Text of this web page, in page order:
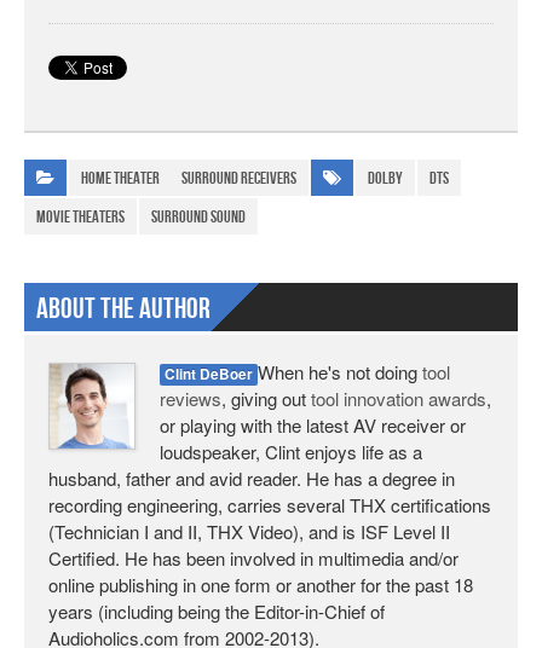
Home Theater Surround Receivers Dolby
DTS
movie theaters
surround sound
About The Author
Clint DeBoer When he's not doingtool
reviews, giving outtool innovation awards,
or playing with the latest AV receiver or
loudspeaker, Clint enjoys life as a
husband, father and avid reader. He has a degree in
recording engineering, carries several THX certifications
(Technician I and II, THX Video), and is ISF Level II
Certified. He has been involved in multimedia and/or
online publishing in one form or another for the past 18
years (including being the Editor-in-Chief of
Audioholics.com from 2002-2013).